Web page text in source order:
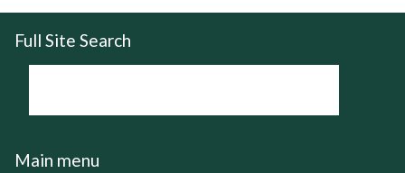
Full Site Search
Main menu